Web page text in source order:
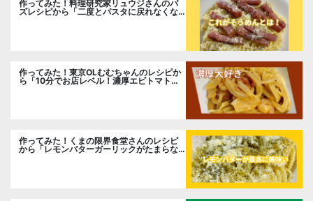
作ってみた！料理研究家リュウジさんのバ
ズレシピから「二度とパスタに戻れなくな
作ってみた！東京OLむむちゃんのレシピか
ら「10分でお店レベル！濃厚エビトマトク
リームパスタ」に挑戦
作ってみた！くまの限界食堂さんのレシピ
から「レモンバターガーリックがたまらな